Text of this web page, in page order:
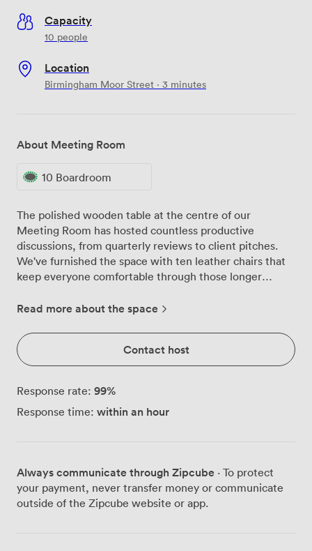
Capacity
10 people
Location
Birmingham Moor Street · 3 minutes
About Meeting Room
10 Boardroom
The polished wooden table at the centre of our
Meeting Room has hosted countless productive
discussions, from quarterly reviews to client pitches.
We've furnished the space with ten leather chairs that
keep everyone comfortable through those longer
layout that encourages focused conversation. Our
Birmingham's busy streets below. The soft blue walls
create a calming backdrop for concentrated work, while
carefully chosen artwork adds character without
distraction. We know natural light matters, so we've
installed bright, adjustable lighting that keeps the room
feeling fresh throughout the day, even without
Combined with the flipchart stand in the corner, you
have multiple ways to share ideas visually. The carpeted
floor helps absorb sound, creating better acoustics for
Read more about the space
Contact host
Response rate: 99%
Response time: within an hour
Always communicate through Zipcube · To protect
your payment, never transfer money or communicate
outside of the Zipcube website or app.